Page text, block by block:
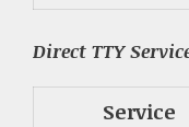
Direct TTY
Service